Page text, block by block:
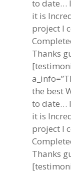
to date…
it is
project I
Thanks
the best
to date…
it is
project I
Thanks